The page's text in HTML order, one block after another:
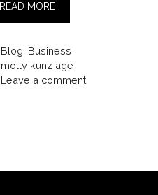
READ MORE
Categories
Blog Business
Tags
molly kunz age
Leave a comment